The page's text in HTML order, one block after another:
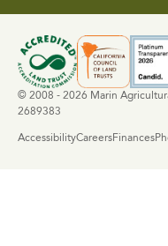
© 2008 - 2026 Marin
2689383
AccessibilityCareersFinances